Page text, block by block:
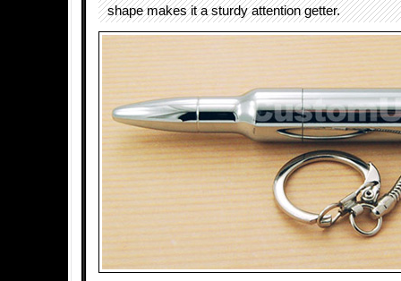
shape makes it a sturdy attention getter.